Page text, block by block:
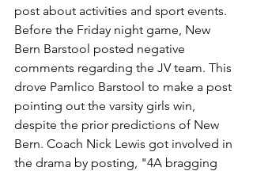
post about activities and sport events.
Before the Friday night game, New
Bern Barstool posted negative
comments regarding the JV team. This
drove Pamlico Barstool to make a post
pointing out the varsity girls win,
despite the prior predictions of New
Bern. Coach Nick Lewis got involved in
the drama by posting, "4A bragging